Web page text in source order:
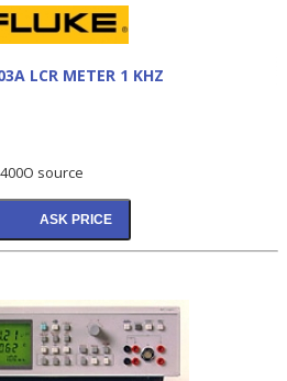
LCR METER 1 KHZ
source